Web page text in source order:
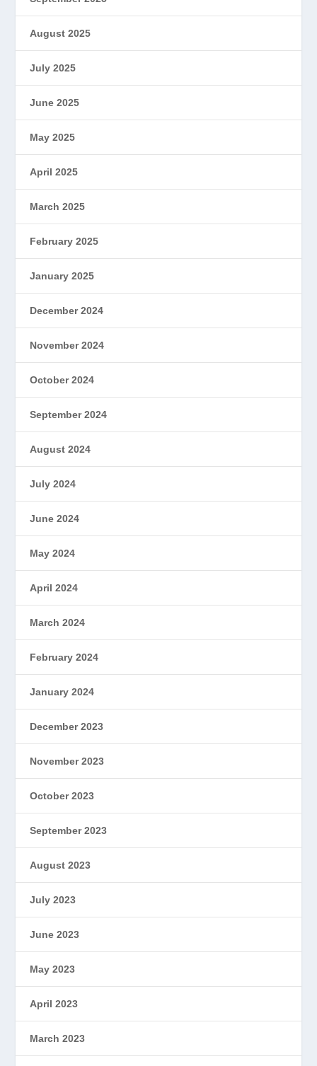
August 2025
July 2025
June 2025
May 2025
April 2025
March 2025
February 2025
January 2025
December 2024
November 2024
October 2024
September 2024
August 2024
July 2024
June 2024
May 2024
April 2024
March 2024
February 2024
January 2024
December 2023
November 2023
October 2023
September 2023
August 2023
July 2023
June 2023
May 2023
April 2023
March 2023